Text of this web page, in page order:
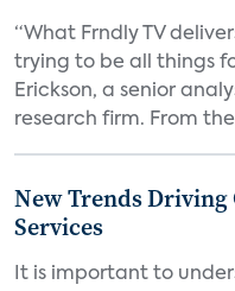
“What Frndly TV
trying to be all things
Erickson, a senior
research firm. From
New Trends
Services
It is important to